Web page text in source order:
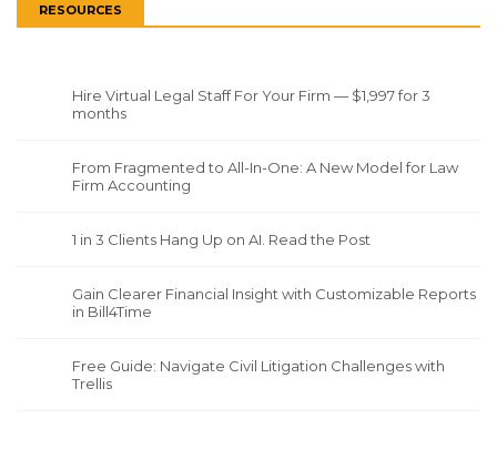
RESOURCES
Hire Virtual Legal Staff For Your Firm — $1,997 for 3
months
From Fragmented to All-In-One: A New Model for Law
Firm Accounting
1 in 3 Clients Hang Up on AI. Read the Post
Gain Clearer Financial Insight with Customizable Reports
in Bill4Time
Free Guide: Navigate Civil Litigation Challenges with
Trellis